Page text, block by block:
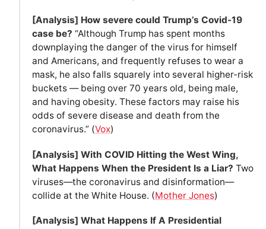
[Analysis] How severe could Trump’s Covid-19
case be? “Although Trump has spent months
downplaying the danger of the virus for himself
and Americans, and frequently refuses to wear a
mask, he also falls squarely into several higher-risk
buckets — being over 70 years old, being male,
and having obesity. These factors may raise his
odds of severe disease and death from the
coronavirus.” (Vox)
[Analysis] With COVID Hitting the West Wing,
What Happens When the President Is a Liar? Two
viruses—the coronavirus and disinformation—
collide at the White House. (Mother Jones)
[Analysis] What Happens If A Presidential